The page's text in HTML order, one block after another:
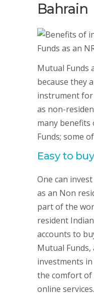
Bahrain
Mutual Funds
because they
instrument for
as non-
many
Funds; some
Easy to
One can
as an Non
part of the
resident
accounts to
Mutual Funds,
investments
the comfort of
online